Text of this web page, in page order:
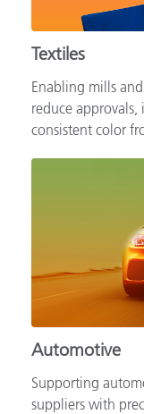
Textiles
Enabling mills
reduce
consistent color
Automotive
Supporting
suppliers with